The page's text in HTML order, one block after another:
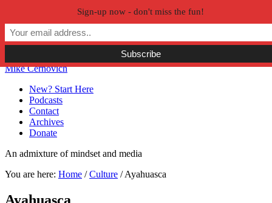
Skip to primary navigation
Skip to main content
Skip to primary sidebar
Skip to secondary sidebar
Mike Cernovich
New? Start Here
Podcasts
Contact
Archives
Donate
An admixture of mindset and media
You are here: Home / Culture /Ayahuasca
Sign-up now - don't miss the fun!